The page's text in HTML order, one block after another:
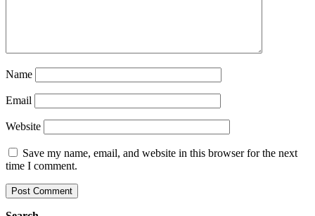
Name
Email
Website
Save my name, email, and website in this browser for the next
time I comment.